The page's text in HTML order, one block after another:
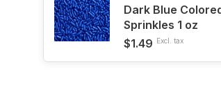
Dark Blue
Sprinkles 1 oz
$1.49 Excl. tax